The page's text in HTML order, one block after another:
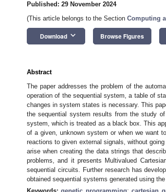
Published: 29 November 2024
(This article belongs to the Section Computing
Download keyboard_arrow_down Browse Figures
Abstract
The paper addresses the problem of the
operation of the sequential system, a table of
changes in system states is necessary. This
the sequential system results from the study
system, which is treated as a black box. This
of a given, unknown system or when we want
reactions to given external signals, without
arise when creating the data strings that
problems, and it presents Multivalued
sequential circuits. Further research has
obtained sequential systems generated using